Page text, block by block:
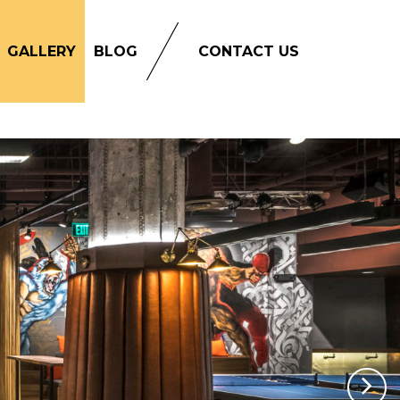
GALLERY BLOG CONTACT US